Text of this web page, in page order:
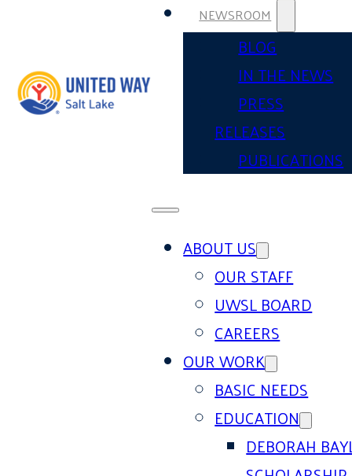
NEWSROOM
BLOG
IN THE NEWS
PRESS
RELEASES
PUBLICATIONS
ABOUT US
OUR STAFF
UWSL BOARD
CAREERS
OUR WORK
BASIC NEEDS
EDUCATION
DEBORAH